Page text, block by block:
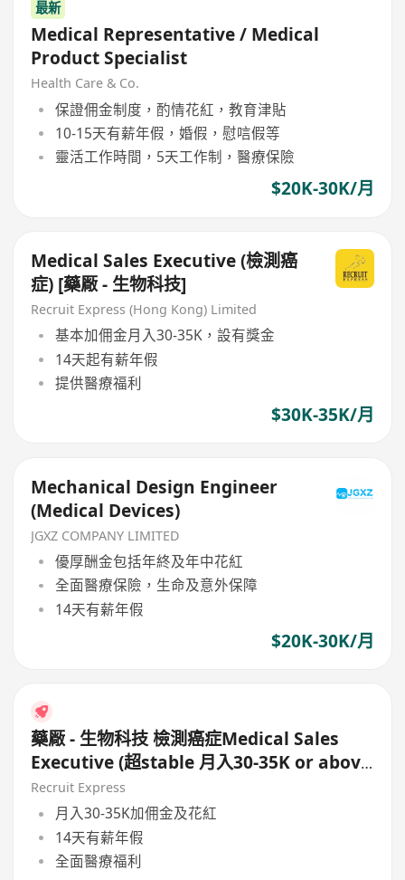
最新
Medical Representative / Medical
Product Specialist
Health Care & Co.
保證佣金制度，酌情花紅，教育津貼
10-15天有薪年假，婚假，慰唁假等
靈活工作時間，5天工作制，醫療保險
$20K-30K/月
Medical Sales Executive (檢測癌
症) [藥厰 - 生物科技]
Recruit Express (Hong Kong) Limited
基本加佣金月入30-35K，設有獎金
14天起有薪年假
提供醫療福利
$30K-35K/月
Mechanical Design Engineer
(Medical Devices)
JGXZ COMPANY LIMITED
優厚酬金包括年終及年中花紅
全面醫療保險，生命及意外保障
14天有薪年假
$20K-30K/月
藥厰 - 生物科技 檢測癌症Medical Sales
Executive (超stable 月入30-35K or above
)
Recruit Express
月入30-35K加佣金及花紅
14天有薪年假
全面醫療福利